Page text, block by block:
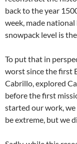
back to the year
week, made national
snowpack level is
To put that in
worst since the first
Cabrillo, explored
before the first
started our work,
be extreme, but we